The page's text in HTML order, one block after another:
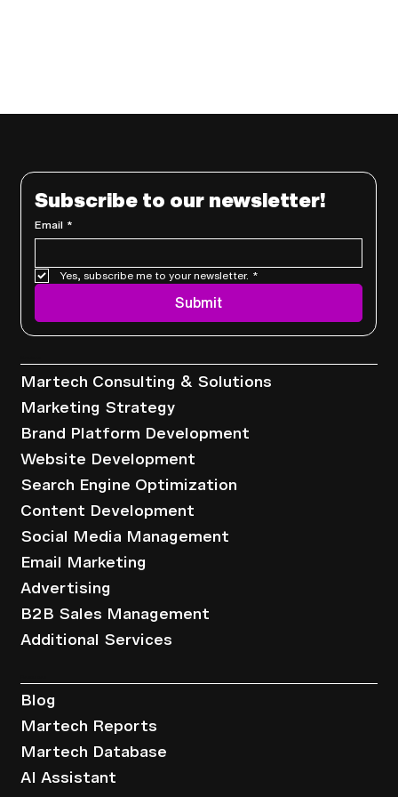
Subscribe to our newsletter!
Email *
Yes, subscribe me to your newsletter. *
Submit
Martech Consulting & Solutions
Marketing Strategy
Brand Platform Development
Website Development
Search Engine Optimization
Content Development
Social Media Management
Email Marketing
Advertising
B2B Sales Management
Additional Services
Blog
Martech Reports
Martech Database
AI Assistant